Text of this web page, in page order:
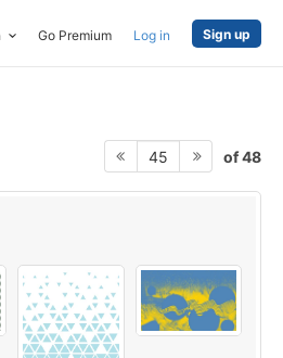
Go Premium Log in Sign up
45 of 48